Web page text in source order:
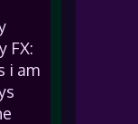
FX:
i am